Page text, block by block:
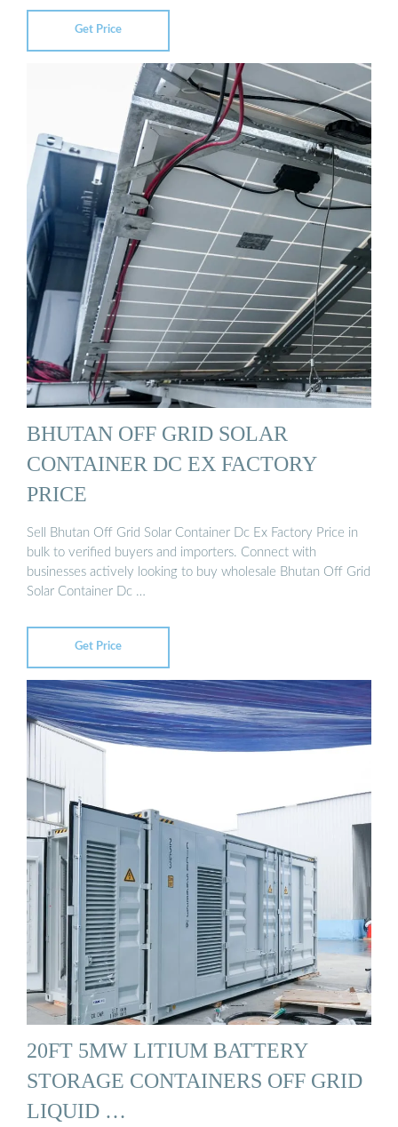
Get Price
BHUTAN OFF GRID SOLAR
CONTAINER DC EX FACTORY
PRICE
Sell Bhutan Off Grid Solar Container Dc Ex Factory Price in
bulk to verified buyers and importers. Connect with
businesses actively looking to buy wholesale Bhutan Off Grid
Solar Container Dc …
Get Price
20FT 5MW LITIUM BATTERY
STORAGE CONTAINERS OFF GRID
LIQUID …